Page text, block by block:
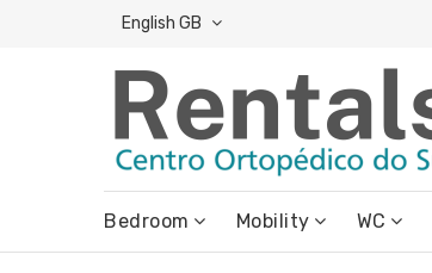
English GB
Bedroom Mobility WC